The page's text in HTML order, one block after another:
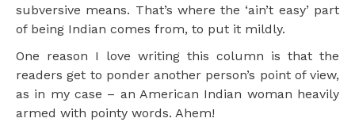
subversive means. That’s where the ‘ain’t easy’ part
of being Indian comes from, to put it mildly.
One reason I love writing this column is that the
readers get to ponder another person’s point of view,
as in my case – an American Indian woman heavily
armed with pointy words. Ahem!